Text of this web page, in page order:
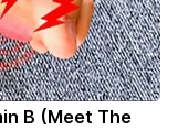
B (Meet The